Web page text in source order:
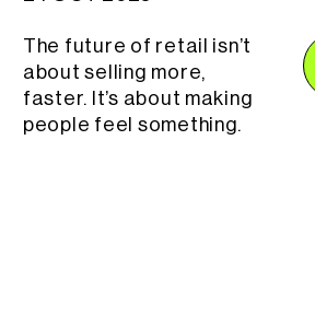
The future of retail isn’t
about selling more,
faster. It’s about making
people feel something.